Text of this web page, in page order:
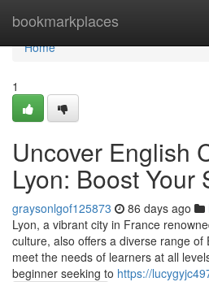
bookmarkplaces
Home
Home
1
Uncover English
Lyon: Boost Your
graysonlgof125873 86 days ago
Lyon, a vibrant city in France
culture, also offers a diverse range of
meet the needs of learners at all
beginner seeking to https://